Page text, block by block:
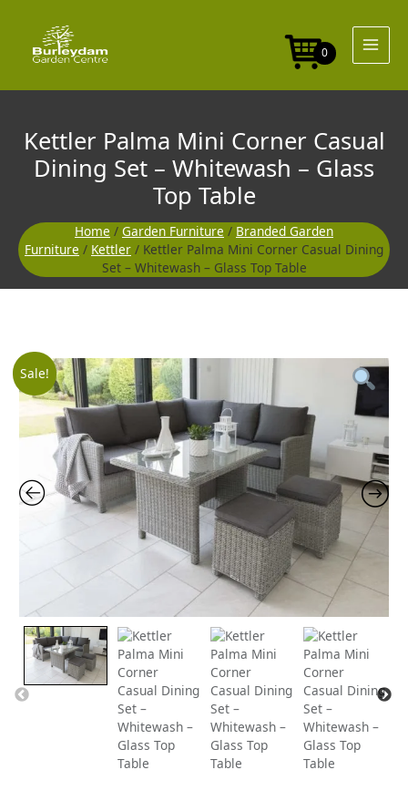
content
0
Kettler Palma Mini Corner Casual
Dining Set – Whitewash – Glass
Top Table
Home / Garden Furniture / Branded Garden
Furniture / Kettler / Kettler Palma Mini Corner Casual Dining
Set – Whitewash – Glass Top Table
Sale!
Original
price
was:
£1,259.00.
price
is: